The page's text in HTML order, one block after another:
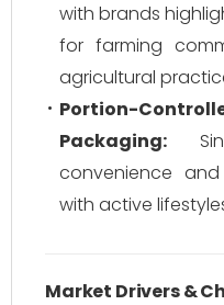
with brands
for farming
agricultural
Portion-
Packaging:
convenience
with active
Market Drivers &